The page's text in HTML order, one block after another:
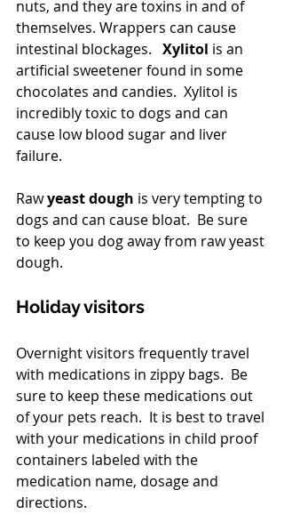
nuts, and they are toxins in and of
themselves. Wrappers can cause
intestinal blockages. Xylitol is an
artificial sweetener found in some
chocolates and candies.  Xylitol is
incredibly toxic to dogs and can
cause low blood sugar and liver
failure.
Raw yeast dough is very tempting to
dogs and can cause bloat.  Be sure
to keep you dog away from raw yeast
dough.
Holiday visitors
Overnight visitors frequently travel
with medications in zippy bags.  Be
sure to keep these medications out
of your pets reach.  It is best to travel
with your medications in child proof
containers labeled with the
medication name, dosage and
directions.